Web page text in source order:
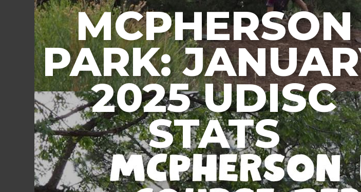
MCPHERSON
PARK:
2025 UDISC
STATS